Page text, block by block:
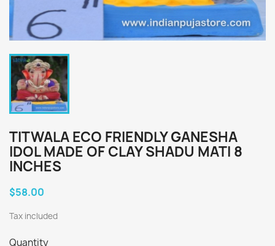
TITWALA ECO FRIENDLY GANESHA
IDOL MADE OF CLAY SHADU MATI 8
INCHES
$58.00
Tax included
Quantity